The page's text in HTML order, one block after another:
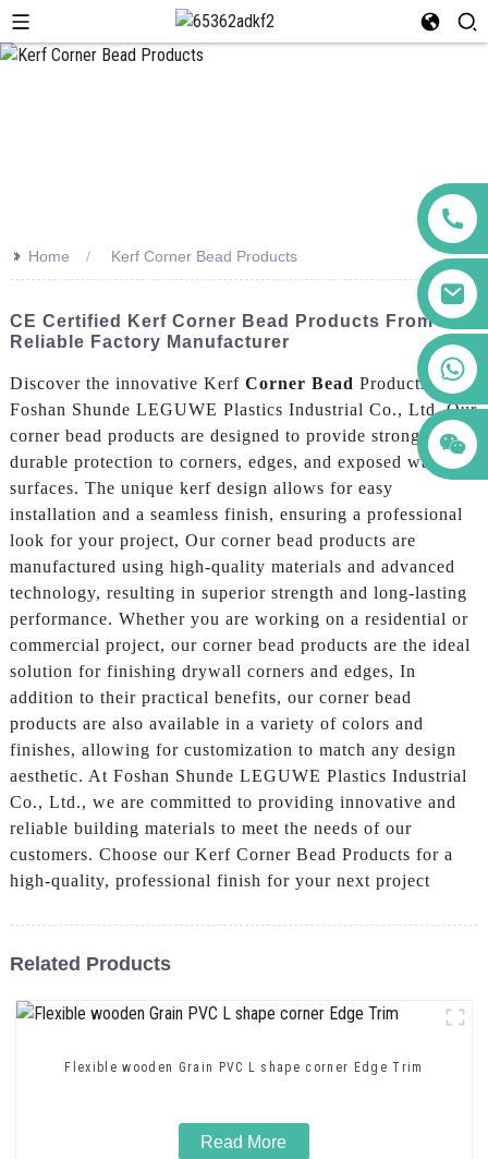
>> Home Kerf Corner Bead Products
CE Certified Kerf Corner Bead Products From
Reliable Factory Manufacturer
Discover the innovative Kerf Corner Bead Products by
Foshan Shunde LEGUWE Plastics Industrial Co., Ltd. Our
corner bead products are designed to provide strong and
durable protection to corners, edges, and exposed wall
surfaces. The unique kerf design allows for easy
installation and a seamless finish, ensuring a professional
look for your project, Our corner bead products are
manufactured using high-quality materials and advanced
technology, resulting in superior strength and long-lasting
performance. Whether you are working on a residential or
commercial project, our corner bead products are the ideal
solution for finishing drywall corners and edges, In
addition to their practical benefits, our corner bead
products are also available in a variety of colors and
finishes, allowing for customization to match any design
aesthetic. At Foshan Shunde LEGUWE Plastics Industrial
Co., Ltd., we are committed to providing innovative and
reliable building materials to meet the needs of our
customers. Choose our Kerf Corner Bead Products for a
high-quality, professional finish for your next project
Related Products
Flexible wooden Grain PVC L shape corner Edge Trim
Read More